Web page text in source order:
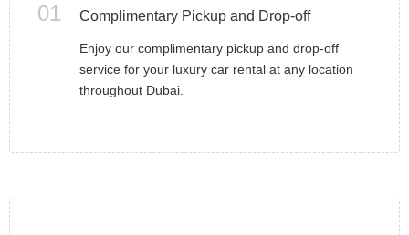
01 Complimentary Pickup and Drop-off
Enjoy our complimentary pickup and drop-off
service for your luxury car rental at any location
throughout Dubai.